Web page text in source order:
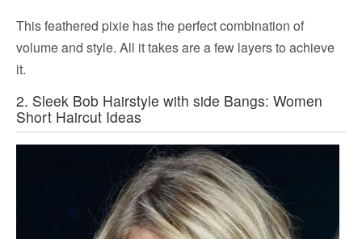
This feathered pixie has the perfect combination of
volume and style. All it takes are a few layers to achieve
it.
2. Sleek Bob Hairstyle with side Bangs: Women
Short Haircut Ideas